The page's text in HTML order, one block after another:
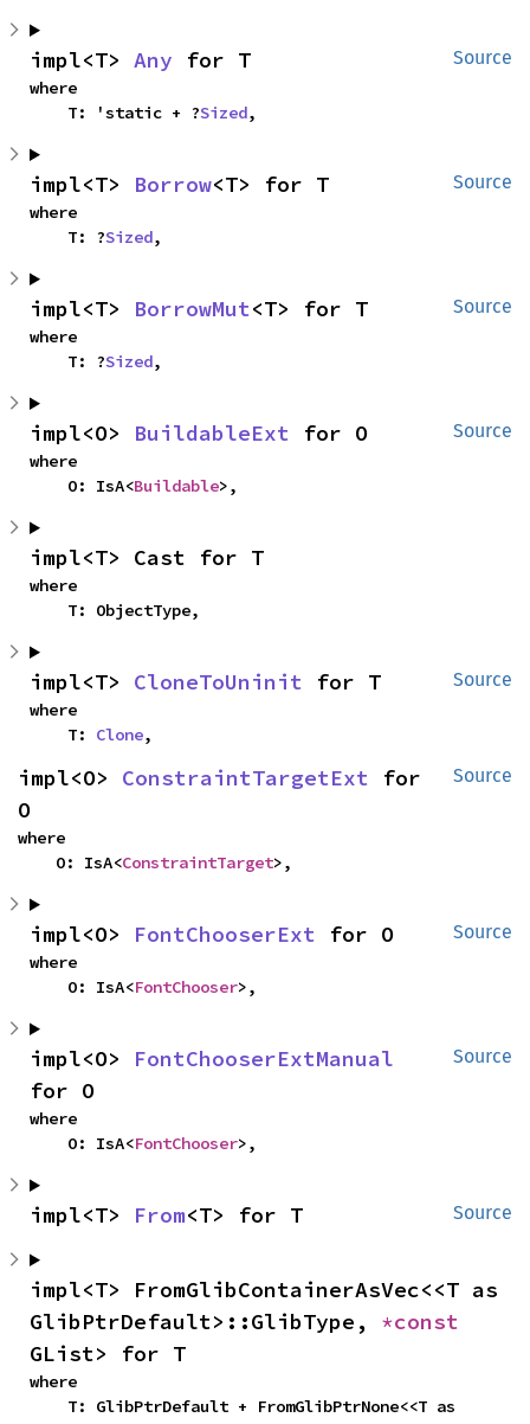
Source
impl<T> Any for T
where
    T: 'static + ?
Sized,
Source
impl<T> Borrow<T> for T
where
    T: ?
Sized,
Source
impl<T> BorrowMut<T> for T
where
    T: ?
Sized,
Source
impl<O> BuildableExt for O
where
    O: IsA<
Buildable>,
impl<T> Cast for T
where
    T: ObjectType,
Source
impl<T> CloneToUninit for T
where
    T:
Clone,
Source
impl<O> ConstraintTargetExt for
O
where
    O: IsA<
ConstraintTarget>,
Source
impl<O> FontChooserExt for O
where
    O: IsA<
FontChooser>,
Source
impl<O> FontChooserExtManual
for O
where
    O: IsA<
FontChooser>,
Source
impl<T> From<T> for T
impl<T> FromGlibContainerAsVec<<T as
GlibPtrDefault>::GlibType,
GList> for T
where